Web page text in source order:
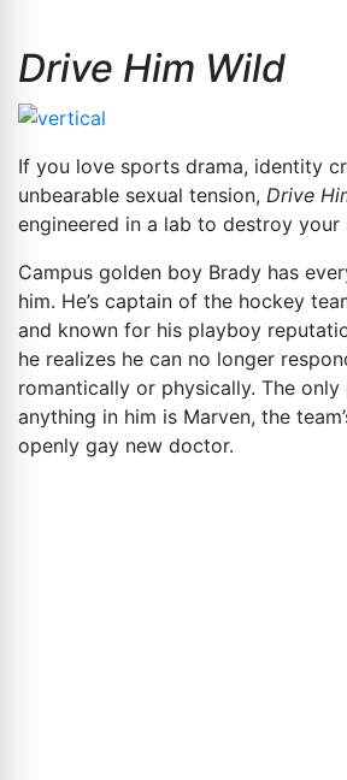
Drive Him Wild
If you love sports drama, identity
unbearable sexual tension, Drive
engineered in a lab to destroy your
Campus golden boy Brady has
him. He’s captain of the hockey
and known for his playboy
he realizes he can no longer
romantically or physically. The
anything in him is Marven, the
openly gay new doctor.